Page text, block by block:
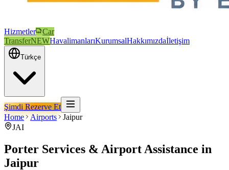
Hizmetler
Car
TransferNEWHavalimanlarıKurumsalHakkımızdaİletişim
Türkçe
Şimdi Rezerve Et
Home
Airports
Jaipur
JAI
Porter Services & Airport Assistance in
Jaipur